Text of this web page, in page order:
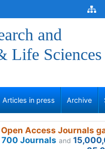
and
Life Sciences
Articles in press Archive
Open Access Journals
700 Journals and